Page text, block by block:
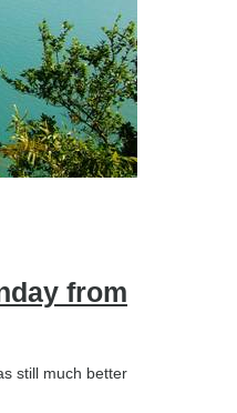
from
still much better